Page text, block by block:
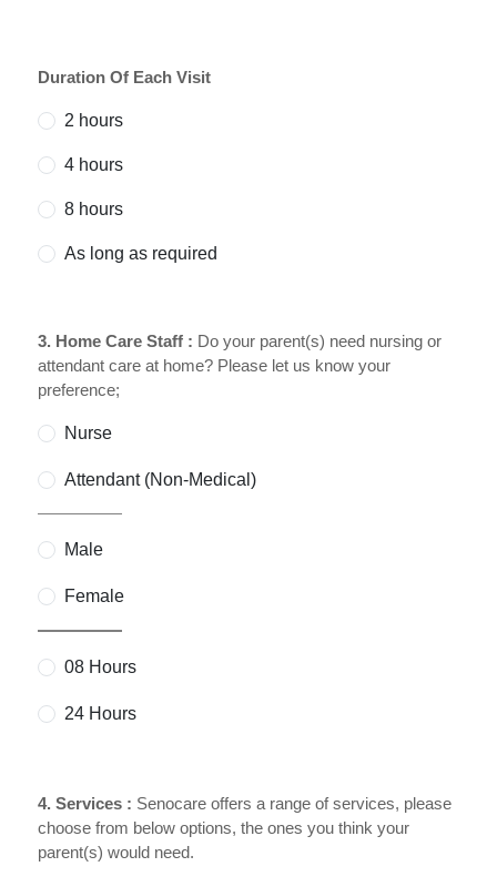
Duration Of Each Visit
2 hours
4 hours
8 hours
As long as required
3. Home Care Staff : Do your parent(s) need nursing or
attendant care at home? Please let us know your
preference;
Nurse
Attendant (Non-Medical)
Male
Female
08 Hours
24 Hours
4. Services : Senocare offers a range of services, please
choose from below options, the ones you think your
parent(s) would need.